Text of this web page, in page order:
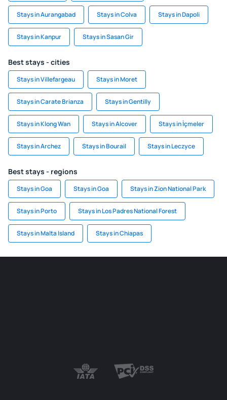
Stays in Aurangabad Stays in Colva Stays in Dapoli
Stays in Kanpur Stays in Sasan Gir
Best stays - cities
Stays in Villefargeau Stays in Moret
Stays in Carate Brianza Stays in Gentilly
Stays in Klong Wan Stays in Alcover Stays in İçmeler
Stays in Archez Stays in Bourail Stays in Leczyce
Best stays - regions
Stays in Goa Stays in Goa Stays in Zion National Park
Stays in Porto Stays in Los Padres National Forest
Stays in Malta Island Stays in Chiapas